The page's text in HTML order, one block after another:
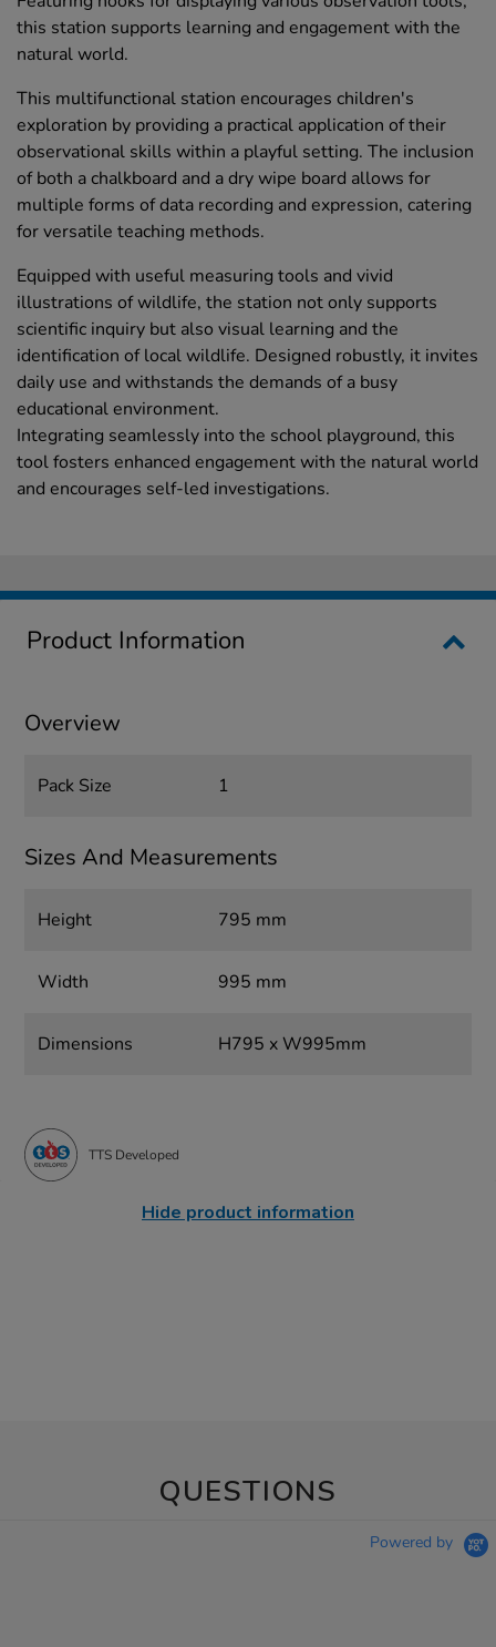
this station supports learning and engagement with the
natural world.
This multifunctional station encourages children's
exploration by providing a practical application of their
observational skills within a playful setting. The inclusion
of both a chalkboard and a dry wipe board allows for
multiple forms of data recording and expression, catering
for versatile teaching methods.
Equipped with useful measuring tools and vivid
illustrations of wildlife, the station not only supports
scientific inquiry but also visual learning and the
identification of local wildlife. Designed robustly, it invites
daily use and withstands the demands of a busy
educational environment.
Integrating seamlessly into the school playground, this
tool fosters enhanced engagement with the natural world
and encourages self-led investigations.
Product Information
Overview
Pack Size 1
Sizes And Measurements
Height 795 mm
Width 995 mm
Dimensions H795 x W995mm
TTS Developed
Hide product information
QUESTIONS
Powered by